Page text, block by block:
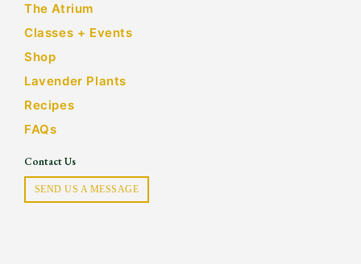
The Atrium
Classes + Events
Shop
Lavender Plants
Recipes
FAQs
Contact Us
SEND US A MESSAGE